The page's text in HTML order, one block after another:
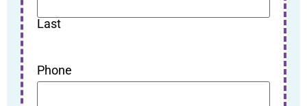
Last
Phone